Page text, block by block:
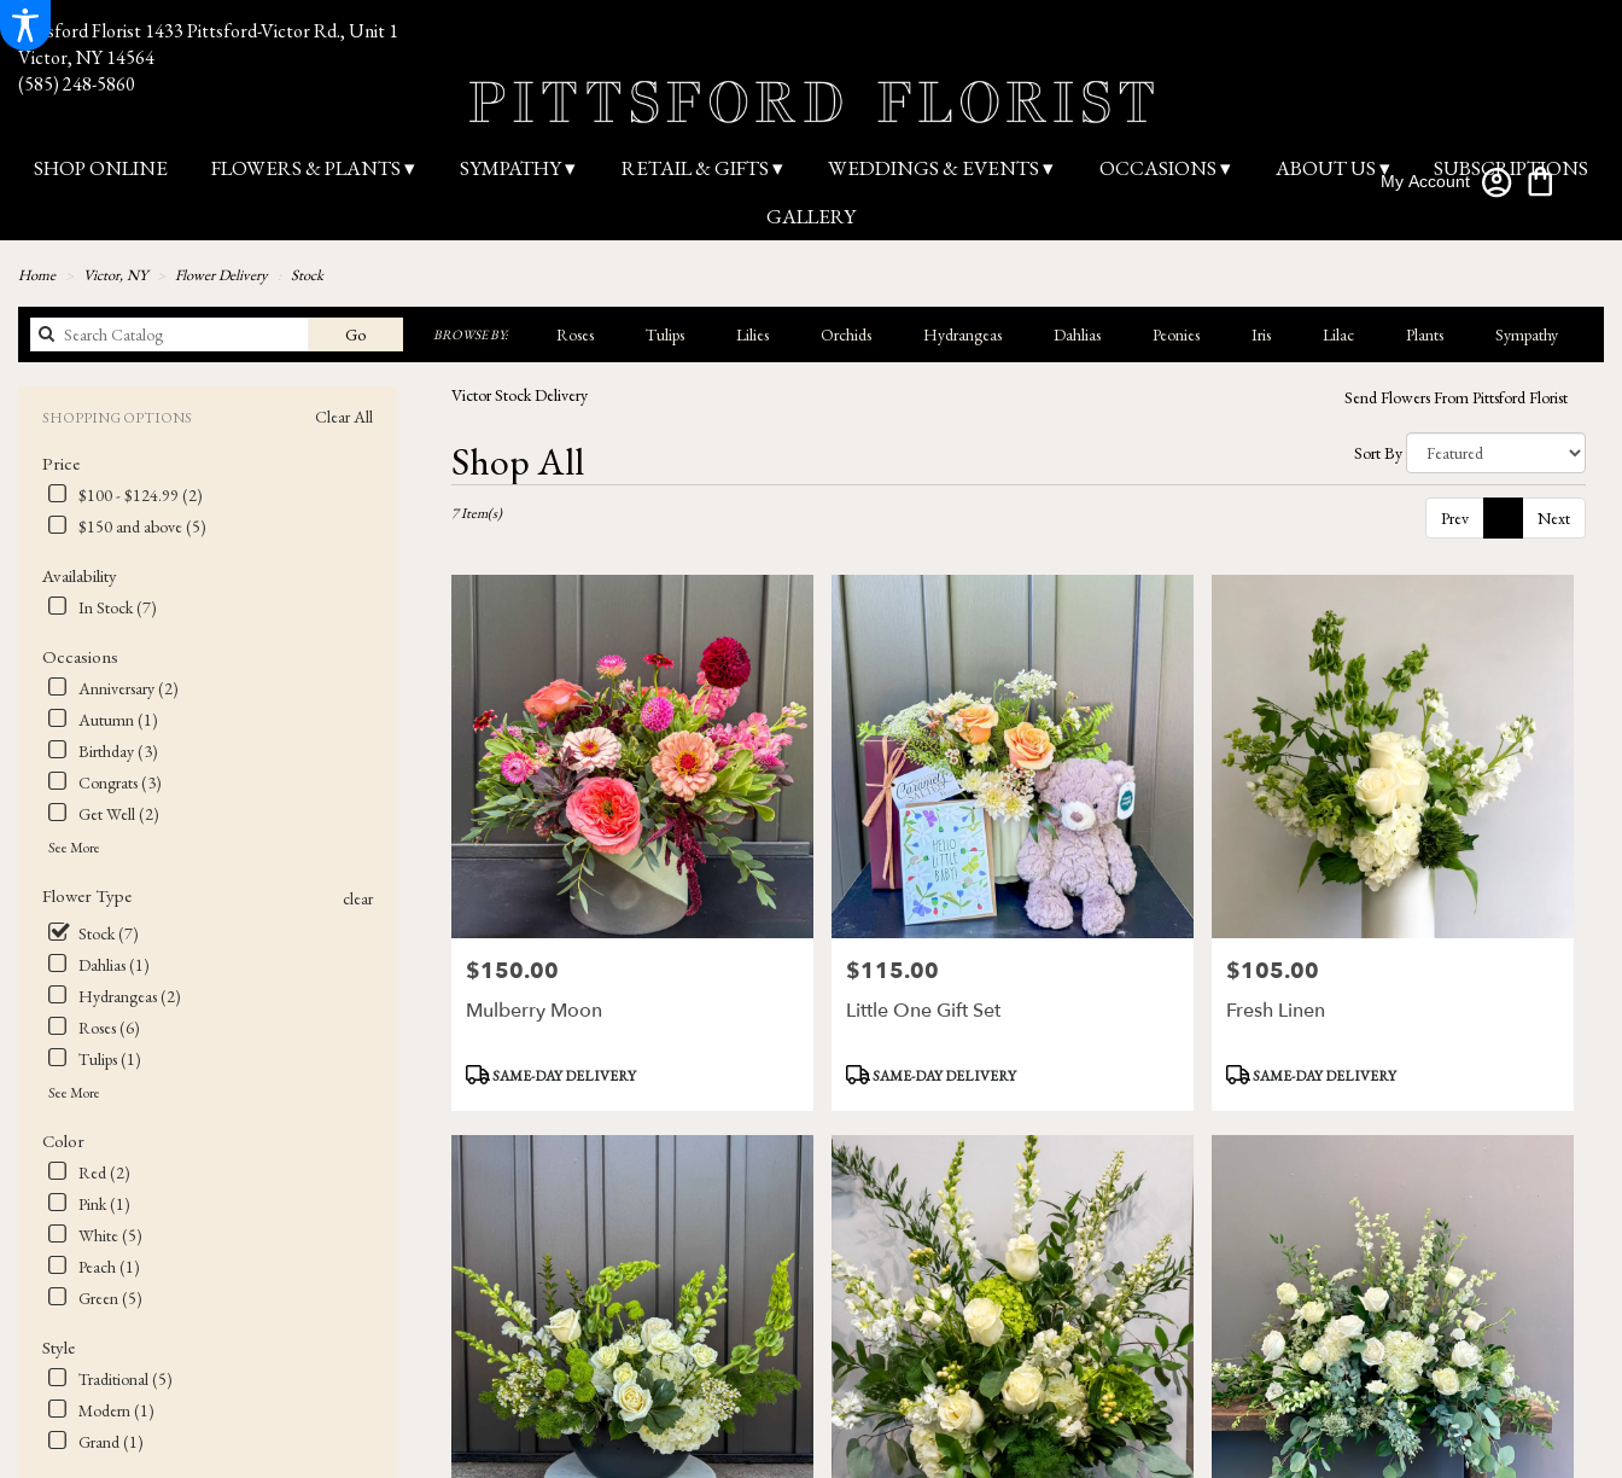
Pittsford Florist 1433 Pittsford-Victor Rd., Unit 1
Victor, NY 14564
(585) 248-5860
My Account
SHOP ONLINE FLOWERS & PLANTS ▾ SYMPATHY ▾ RETAIL & GIFTS ▾ WEDDINGS & EVENTS ▾ OCCASIONS ▾ ABOUT US ▾
SUBSCRIPTIONS
GALLERY
Home Victor, NY Flower Delivery Stock
GoSearch
catalog
BROWSE BY: Roses Tulips Lilies Orchids Hydrangeas Dahlias Peonies Iris Lilac Plants Sympathy
Clear All
SHOPPING OPTIONS
Price
$100 - $124.99 (2)
$150 and above (5)
Availability
In Stock (7)
Occasions
Anniversary (2)
Autumn (1)
Birthday (3)
Congrats (3)
Get Well (2)
See More
Flower Type
clear
Stock (7)
Dahlias (1)
Hydrangeas (2)
Roses (6)
Tulips (1)
See More
Color
Red (2)
Pink (1)
White (5)
Peach (1)
Green (5)
Style
Traditional (5)
Modern (1)
Grand (1)
Victor Stock Delivery Send Flowers From Pittsford Florist
Shop All
Florists
Victor,
flower
Victor,
Sort By
Prev Next
7 Item(s)
Price:
$150.00
Mulberry Moon
ProductSAME-DAY DELIVERY
Price:
$115.00
Little One Gift Set
ProductSAME-DAY DELIVERY
Price:
$105.00
Fresh Linen
ProductSAME-DAY DELIVERY